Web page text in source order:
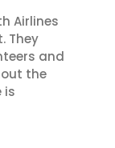
Airlines
They
and
the
is